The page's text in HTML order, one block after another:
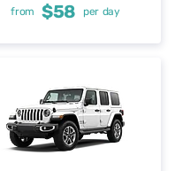
from $58 per day